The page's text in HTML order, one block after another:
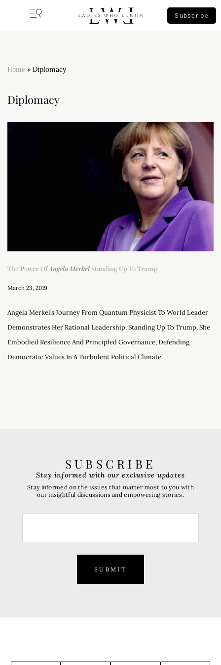
Subscribe
Home » Diplomacy
Diplomacy
The Power OfAngela MerkelStanding Up To Trump
March 23, 2019
Angela Merkel’s Journey From Quantum Physicist To World Leader
Demonstrates Her Rational Leadership. Standing Up To Trump, She
Embodied Resilience And Principled Governance, Defending
Democratic Values In A Turbulent Political Climate.
SUBSCRIBE
SUBMIT
Stay informed with our exclusive updates
Stay informed on the issues that matter most to you with
our insightful discussions and empowering stories.